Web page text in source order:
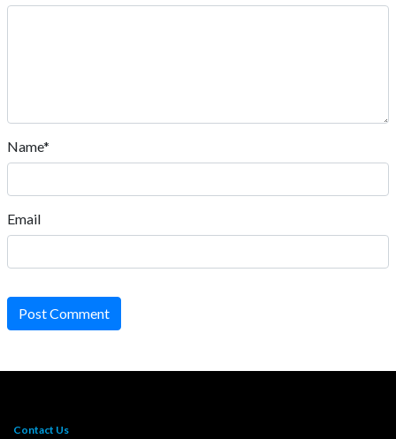
Name*
Email
Post Comment
Contact Us